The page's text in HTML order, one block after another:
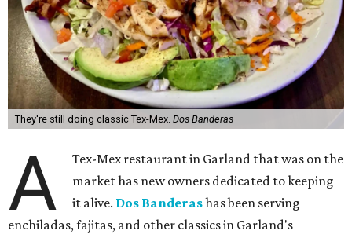
They're still doing classic Tex-Mex. Dos Banderas
A
Tex-Mex restaurant in Garland that was on the
market has new owners dedicated to keeping
it alive. Dos Banderashas been serving
enchiladas, fajitas, and other classics in Garland's